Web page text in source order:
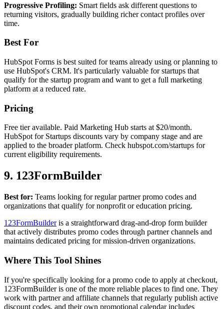
Progressive Profiling: Smart fields ask different questions to
returning visitors, gradually building richer contact profiles over
time.
Best For
HubSpot Forms is best suited for teams already using or planning to
use HubSpot's CRM. It's particularly valuable for startups that
qualify for the startup program and want to get a full marketing
platform at a reduced rate.
Pricing
Free tier available. Paid Marketing Hub starts at $20/month.
HubSpot for Startups discounts vary by company stage and are
applied to the broader platform. Check hubspot.com/startups for
current eligibility requirements.
9. 123FormBuilder
Best for: Teams looking for regular partner promo codes and
organizations that qualify for nonprofit or education pricing.
123FormBuilderis a straightforward drag-and-drop form builder
that actively distributes promo codes through partner channels and
maintains dedicated pricing for mission-driven organizations.
Where This Tool Shines
If you're specifically looking for a promo code to apply at checkout,
123FormBuilder is one of the more reliable places to find one. They
work with partner and affiliate channels that regularly publish active
discount codes, and their own promotional calendar includes